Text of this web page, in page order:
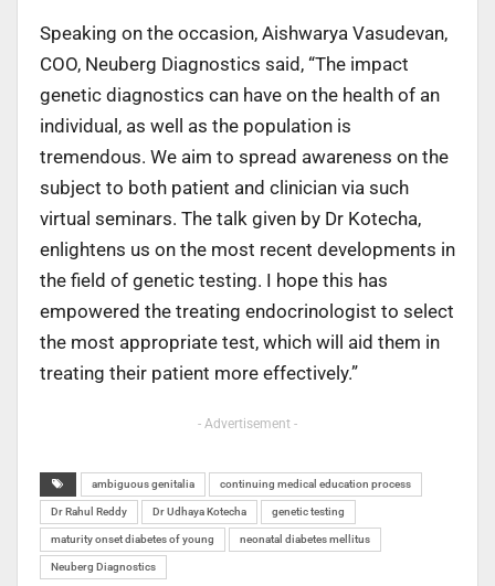
Speaking on the occasion, Aishwarya Vasudevan,
COO, Neuberg Diagnostics said, “The impact
genetic diagnostics can have on the health of an
individual, as well as the population is
tremendous. We aim to spread awareness on the
subject to both patient and clinician via such
virtual seminars. The talk given by Dr Kotecha,
enlightens us on the most recent developments in
the field of genetic testing. I hope this has
empowered the treating endocrinologist to select
the most appropriate test, which will aid them in
treating their patient more effectively.”
- Advertisement -
ambiguous genitalia continuing medical education process
Dr Rahul Reddy Dr Udhaya Kotecha genetic testing
maturity onset diabetes of young neonatal diabetes mellitus
Neuberg Diagnostics